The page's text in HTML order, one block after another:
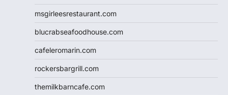
msgirleesrestaurant.com
blucrabseafoodhouse.com
cafeleromarin.com
rockersbargrill.com
themilkbarncafe.com